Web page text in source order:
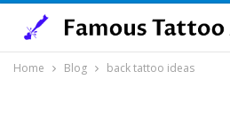
Home Blog back tattoo ideas